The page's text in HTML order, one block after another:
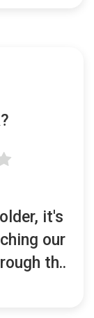
it's
our
th..